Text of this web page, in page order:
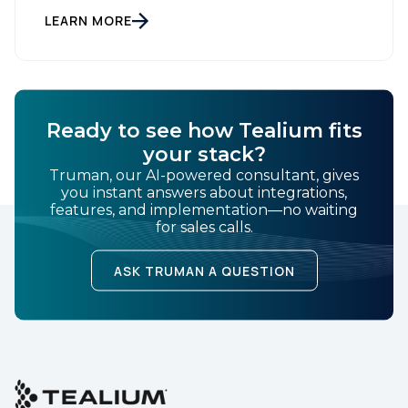
gathering dust on a shelf. It is actually a massive
LEARN MORE
Ready to see how Tealium fits
your stack?
Truman, our AI-powered consultant, gives
you instant answers about integrations,
features, and implementation—no waiting
for sales calls.
ASK TRUMAN A QUESTION